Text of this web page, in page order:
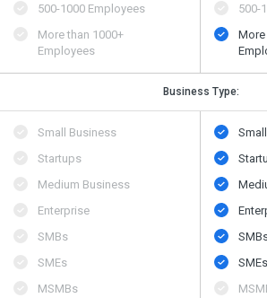
500​-​1000 Employees
More than 1000+
Employees
500​-​
More
Business Type:
Small Business
Startups
Medium Business
Enterprise
SMBs
SMEs
MSMBs
SMEs